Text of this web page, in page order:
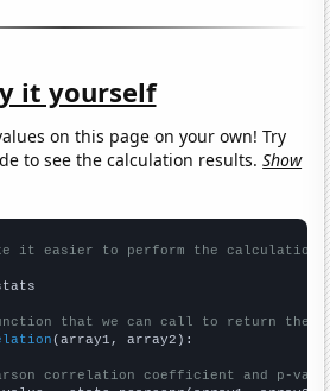
it yourself
on this page on your own! Try
to see the calculation results.Show
it easier to perform the calculation
that we can call to return the
(array1, array2):
correlation coefficient and p-